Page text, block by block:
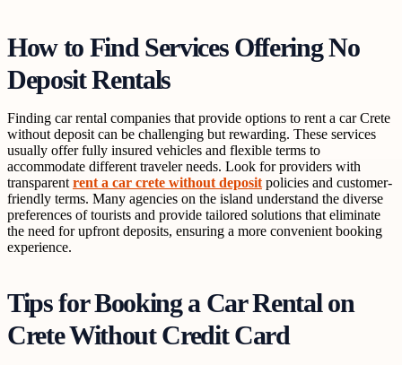
How to Find Services Offering No
Deposit Rentals
Finding car rental companies that provide options to rent a car Crete
without deposit can be challenging but rewarding. These services
usually offer fully insured vehicles and flexible terms to
accommodate different traveler needs. Look for providers with
transparent rent a car crete without deposit policies and customer-
friendly terms. Many agencies on the island understand the diverse
preferences of tourists and provide tailored solutions that eliminate
the need for upfront deposits, ensuring a more convenient booking
experience.
Tips for Booking a Car Rental on
Crete Without Credit Card